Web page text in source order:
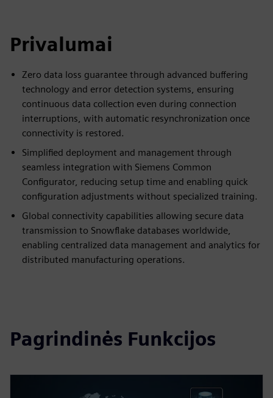
Privalumai
Zero data loss guarantee through advanced buffering
technology and error detection systems, ensuring
continuous data collection even during connection
interruptions, with automatic resynchronization once
connectivity is restored.
Simplified deployment and management through
seamless integration with Siemens Common
Configurator, reducing setup time and enabling quick
configuration adjustments without specialized training.
Global connectivity capabilities allowing secure data
transmission to Snowflake databases worldwide,
enabling centralized data management and analytics for
distributed manufacturing operations.
Pagrindinės Funkcijos